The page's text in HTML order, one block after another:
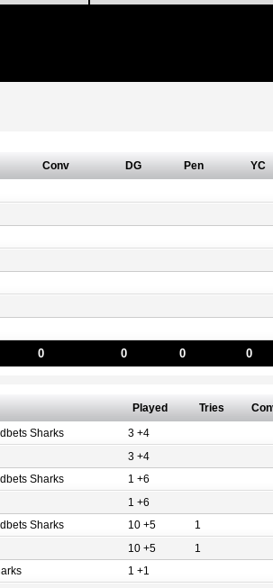
Conv DG Pen YC
0 0 0 0
Played Tries
Sharks 3 +4
3 +4
Sharks 1 +6
1 +6
Sharks 10 +5 1
10 +5 1
1 +1